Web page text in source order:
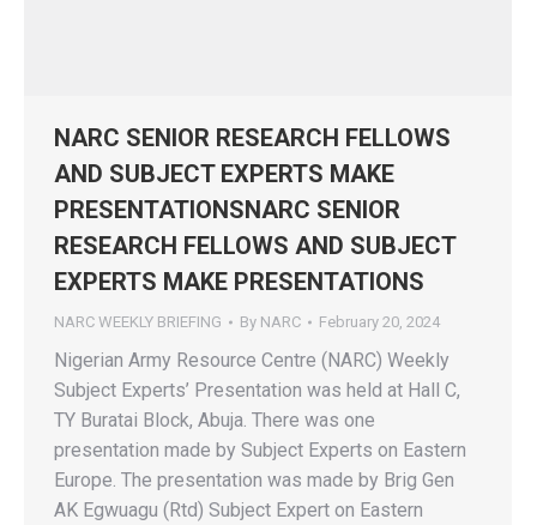
NARC SENIOR RESEARCH FELLOWS
AND SUBJECT EXPERTS MAKE
PRESENTATIONSNARC SENIOR
RESEARCH FELLOWS AND SUBJECT
EXPERTS MAKE PRESENTATIONS
NARC WEEKLY BRIEFING By NARC February 20, 2024
Nigerian Army Resource Centre (NARC) Weekly
Subject Experts’ Presentation was held at Hall C,
TY Buratai Block, Abuja. There was one
presentation made by Subject Experts on Eastern
Europe. The presentation was made by Brig Gen
AK Egwuagu (Rtd) Subject Expert on Eastern